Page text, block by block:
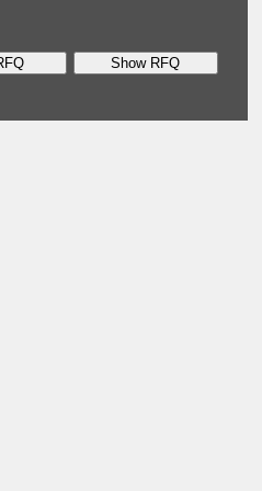
Show RFQ